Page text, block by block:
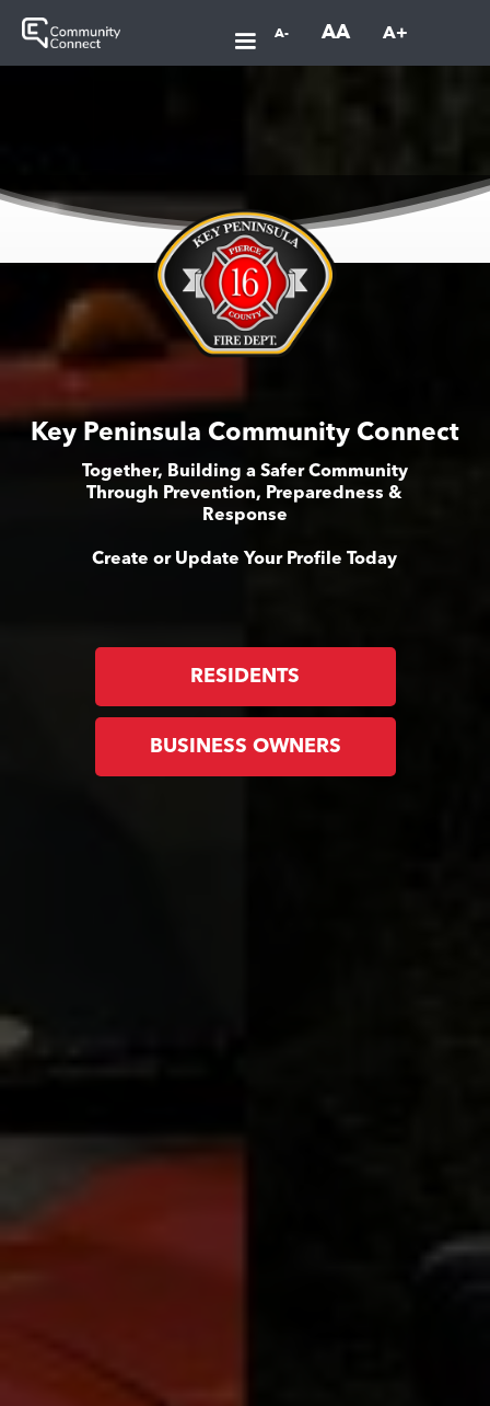
A- AA A+
Key Peninsula Community Connect
Together, Building a Safer Community
Through Prevention, Preparedness &
Response
Create or Update Your Profile Today
RESIDENTS
BUSINESS OWNERS